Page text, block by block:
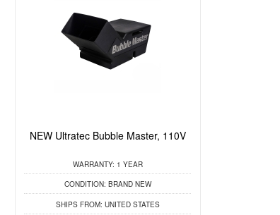
NEW Ultratec Bubble Master, 110V
WARRANTY: 1 YEAR
CONDITION: BRAND NEW
SHIPS FROM: UNITED STATES